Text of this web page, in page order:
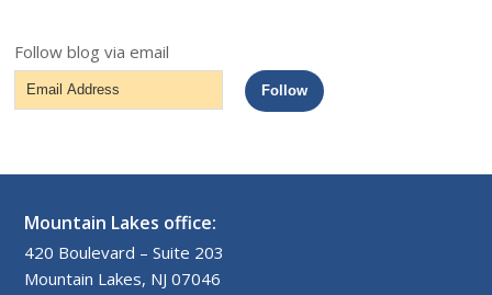
Follow blog via email
Email
Address
Follow
Mountain Lakes office:
420 Boulevard – Suite 203
Mountain Lakes, NJ 07046